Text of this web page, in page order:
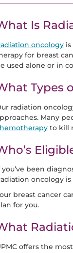
Is
oncologyis
for breast
used alone or in
Types
radiation
Many
to kill
you’ve been
oncology
breast cancer
for you.
offers the